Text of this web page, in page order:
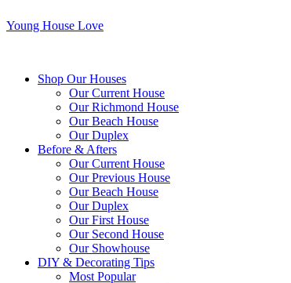
Young House Love
Shop Our Houses
Our Current House
Our Richmond House
Our Beach House
Our Duplex
Before & Afters
Our Current House
Our Previous House
Our Beach House
Our Duplex
Our First House
Our Second House
Our Showhouse
DIY & Decorating Tips
Most Popular